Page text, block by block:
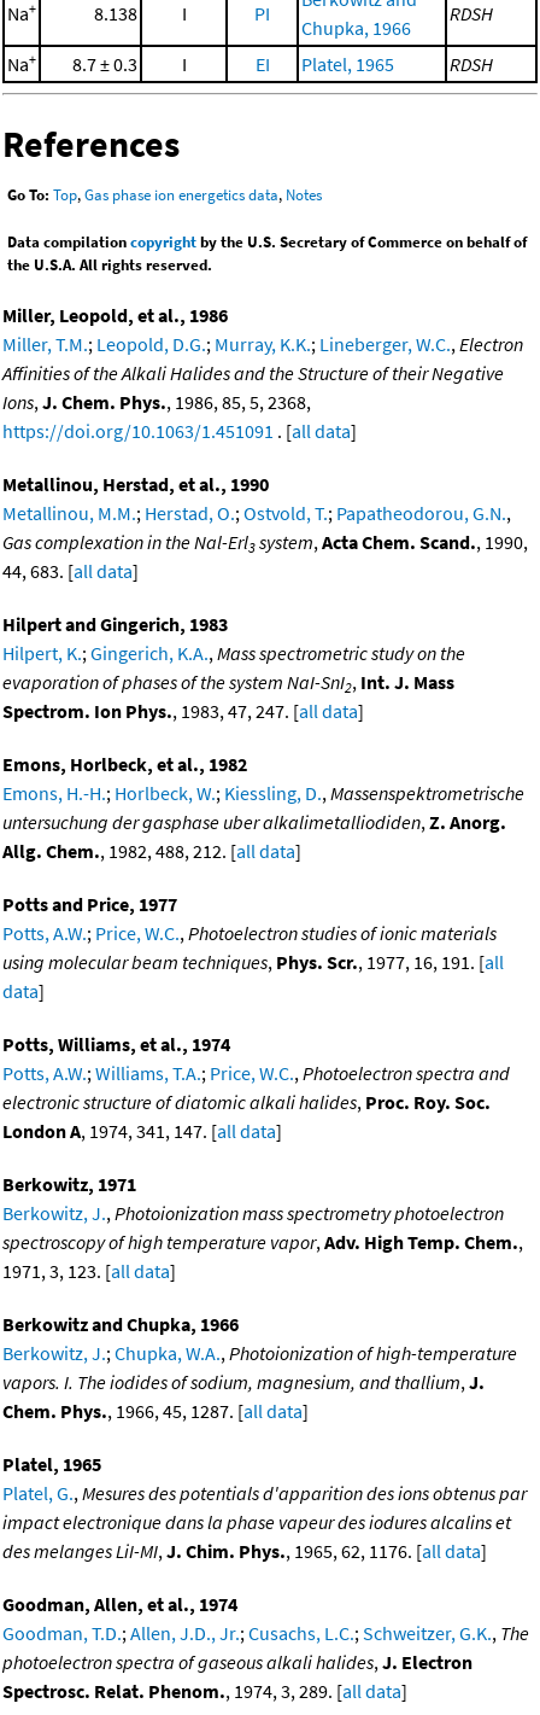
Na+ 8.138 I PI
Chupka, 1966
RDSH
Na+ 8.7 ± 0.3 I EI Platel, 1965 RDSH
References
Go To: Top,Gas phase ion energetics data, Notes
Data compilationcopyrightby the U.S. Secretary of Commerce on behalf of
the U.S.A. All rights reserved.
Miller, Leopold, et al., 1986
Miller, T.M.; Leopold, D.G.; Murray, K.K.; Lineberger, W.C.,Electron
Affinities of the Alkali Halides and the Structure of their Negative
Ions,J. Chem. Phys., 1986, 85, 5, 2368,
https://doi.org/10.1063/1.451091 . [all data]
Metallinou, Herstad, et al., 1990
Metallinou, M.M.; Herstad, O.;Ostvold, T.; Papatheodorou, G.N.,
Gas complexation in the Nal-Erl3 system,Acta Chem. Scand., 1990,
44, 683. [all data]
Hilpert and Gingerich, 1983
Hilpert, K.;Gingerich, K.A.,Mass spectrometric study on the
evaporation of phases of the system NaI-SnI2, Int. J. Mass
Spectrom. Ion Phys., 1983, 47, 247. [all data]
Emons, Horlbeck, et al., 1982
Emons, H.-H.; Horlbeck, W.; Kiessling, D.,Massenspektrometrische
untersuchung der gasphase uber alkalimetalliodiden,Z. Anorg.
Allg. Chem., 1982, 488, 212. [all data]
Potts and Price, 1977
Potts, A.W.; Price, W.C.,Photoelectron studies of ionic materials
using molecular beam techniques, Phys. Scr., 1977, 16, 191. [all
data]
Potts, Williams, et al., 1974
Potts, A.W.;Williams, T.A.; Price, W.C.,Photoelectron spectra and
electronic structure of diatomic alkali halides, Proc. Roy. Soc.
London A, 1974, 341, 147. [all data]
Berkowitz, 1971
Berkowitz, J.,Photoionization mass spectrometry photoelectron
spectroscopy of high temperature vapor,Adv. High Temp. Chem.,
1971, 3, 123. [all data]
Berkowitz and Chupka, 1966
Berkowitz, J.;Chupka, W.A.,Photoionization of high-temperature
vapors. I. The iodides of sodium, magnesium, and thallium,J.
Chem. Phys., 1966, 45, 1287. [all data]
Platel, 1965
Platel, G.,Mesures des potentials d'apparition des ions obtenus par
impact electronique dans la phase vapeur des iodures alcalins et
des melanges LiI-MI,J. Chim. Phys., 1965, 62, 1176. [all data]
Goodman, Allen, et al., 1974
Goodman, T.D.;Allen, J.D., Jr.;Cusachs, L.C.;Schweitzer, G.K., The
photoelectron spectra of gaseous alkali halides,J. Electron
Spectrosc. Relat. Phenom., 1974, 3, 289. [all data]